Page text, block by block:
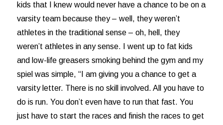
kids that I knew would never have a chance to be on a
varsity team because they – well, they weren’t
athletes in the traditional sense – oh, hell, they
weren’t athletes in any sense. I went up to fat kids
and low-life greasers smoking behind the gym and my
spiel was simple, “I am giving you a chance to get a
varsity letter. There is no skill involved. All you have to
do is run. You don’t even have to run that fast. You
just have to start the races and finish the races to get